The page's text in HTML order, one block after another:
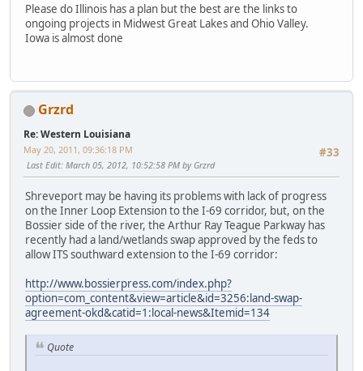
Please do Illinois has a plan but the best are the links to
ongoing projects in Midwest Great Lakes and Ohio Valley.
Iowa is almost done
Grzrd
Re: Western Louisiana
#33
May 20, 2011, 09:36:18 PM
Last Edit: March 05, 2012, 10:52:58 PM by Grzrd
Shreveport may be having its problems with lack of progress
on the Inner Loop Extension to the I-69 corridor, but, on the
Bossier side of the river, the Arthur Ray Teague Parkway has
recently had a land/wetlands swap approved by the feds to
allow ITS southward extension to the I-69 corridor:
http://www.bossierpress.com/index.php?
option=com_content&view=article&id=3256:land-swap-
agreement-okd&catid=1:local-news&Itemid=134
Quote